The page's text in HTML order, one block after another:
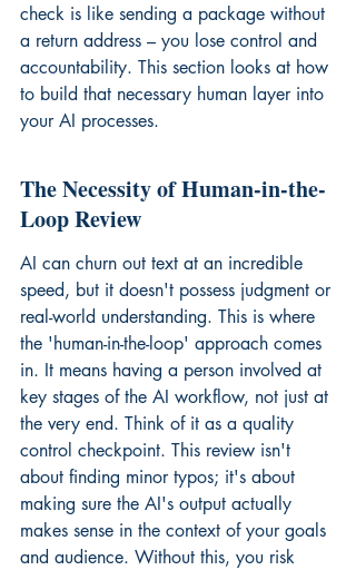
check is like sending a package without
a return address – you lose control and
accountability. This section looks at how
to build that necessary human layer into
your AI processes.
The Necessity of Human-in-the-
Loop Review
AI can churn out text at an incredible
speed, but it doesn't possess judgment or
real-world understanding. This is where
the 'human-in-the-loop' approach comes
in. It means having a person involved at
key stages of the AI workflow, not just at
the very end. Think of it as a quality
control checkpoint. This review isn't
about finding minor typos; it's about
making sure the AI's output actually
makes sense in the context of your goals
and audience. Without this, you risk